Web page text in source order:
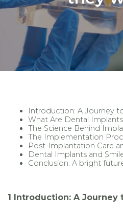
Medicine
Introduction: A Journey
What Are Dental
The Science Behind
The Implementation
Post-Implantation Care
Dental Implants and
Conclusion: A bright
1 Introduction: A Journey